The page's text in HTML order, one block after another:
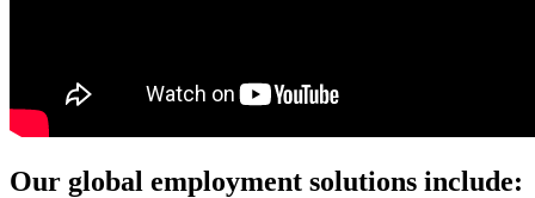
Our global employment solutions include: